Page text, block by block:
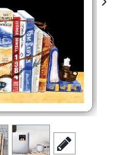
view
scroll to edit